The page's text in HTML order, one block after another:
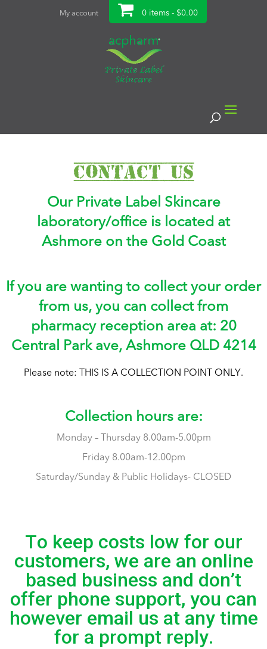
My account 0 items - $0.00
Contact Us
Our Private Label Skincare
laboratory/office is located at
Ashmore on the Gold Coast
If you are wanting to collect your order
from us, you can collect from
pharmacy reception area at: 20
Central Park ave, Ashmore QLD 4214
Please note: THIS IS A COLLECTION POINT ONLY.
Collection hours are:
Monday – Thursday 8.00am-5.00pm
Friday 8.00am-12.00pm
Saturday/Sunday & Public Holidays- CLOSED
To keep costs low for our
customers, we are an online
based business and don’t
offer phone support, you can
however email us at any time
for a prompt reply.